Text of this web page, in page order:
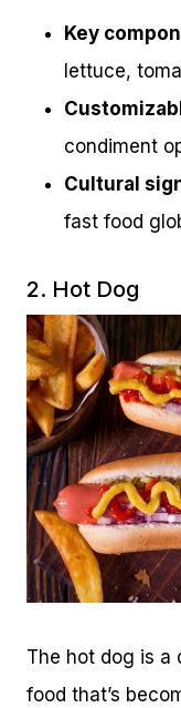
Key
lettuce,
condiment
Cultural
fast food
2. Hot Dog
The hot dog is a
food that’s